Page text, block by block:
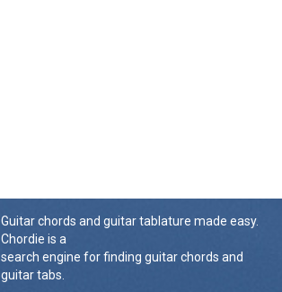
Guitar chords and guitar tablature made easy.
Chordie is a
search engine for finding guitar chords and
guitar tabs.